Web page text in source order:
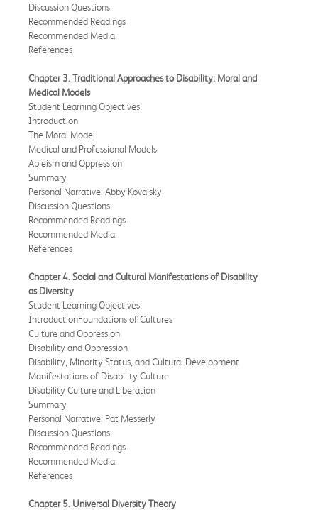
Discussion Questions
Recommended Readings
Recommended Media
References
Chapter 3. Traditional Approaches to Disability: Moral and
Medical Models
Student Learning Objectives
Introduction
The Moral Model
Medical and Professional Models
Ableism and Oppression
Summary
Personal Narrative: Abby Kovalsky
Discussion Questions
Recommended Readings
Recommended Media
References
Chapter 4. Social and Cultural Manifestations of Disability
as Diversity
Student Learning Objectives
IntroductionFoundations of Cultures
Culture and Oppression
Disability and Oppression
Disability, Minority Status, and Cultural Development
Manifestations of Disability Culture
Disability Culture and Liberation
Summary
Personal Narrative: Pat Messerly
Discussion Questions
Recommended Readings
Recommended Media
References
Chapter 5. Universal Diversity Theory